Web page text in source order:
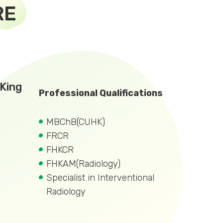
Professional Qualifications
MBChB(CUHK)
FRCR
FHKCR
FHKAM(Radiology)
Specialist in Interventional
Radiology